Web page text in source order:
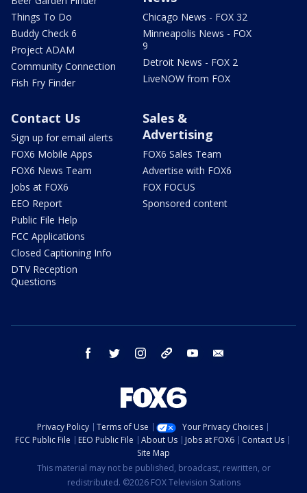
Things To Do
Buddy Check 6
Project ADAM
Community Connection
Fish Fry Finder
Chicago News - FOX 32
Minneapolis News - FOX
9
Detroit News - FOX 2
LiveNOW from FOX
Contact Us
Sign up for email alerts
FOX6 Mobile Apps
FOX6 News Team
Jobs at FOX6
EEO Report
Public File Help
FCC Applications
Closed Captioning Info
DTV Reception
Questions
Sales &
Advertising
FOX6 Sales Team
Advertise with FOX6
FOX FOCUS
Sponsored content
facebook twitter instagram threads youtube
Privacy Policy Terms of Use
Your Privacy Choices
FCC Public File
EEO Public File About Us Jobs at FOX6
Contact Us
Site Map
This material may not be published, broadcast, rewritten, or
redistributed. ©2026 FOX Television Stations